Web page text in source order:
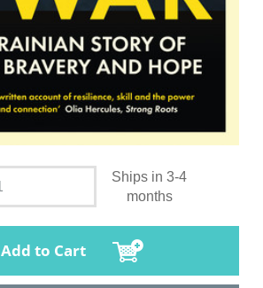
Ships in 3-4
months
Add to Cart